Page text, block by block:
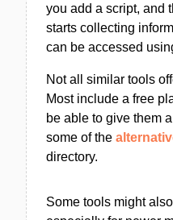
you add a script, and
starts collecting
can be accessed
Not all similar tools
Most include a free
be able to give them
some of the
directory.
Some tools might